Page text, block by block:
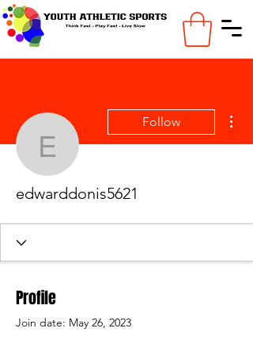
Follow
edwarddonis5621
Profile
Join date: May 26, 2023